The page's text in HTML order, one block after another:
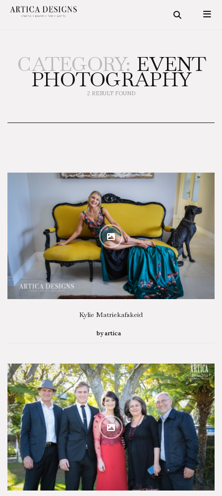
CATEGORY: EVENT
PHOTOGRAPHY
2 RESULT FOUND
Kylie Matriekafskeid
by artica